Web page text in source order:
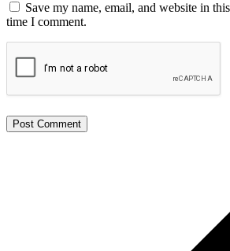
Save my name, email, and website in
time I comment.